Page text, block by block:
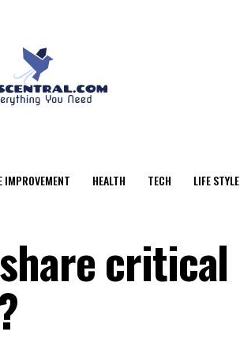
IMPROVEMENT HEALTH TECH LIFE STYLE
critical